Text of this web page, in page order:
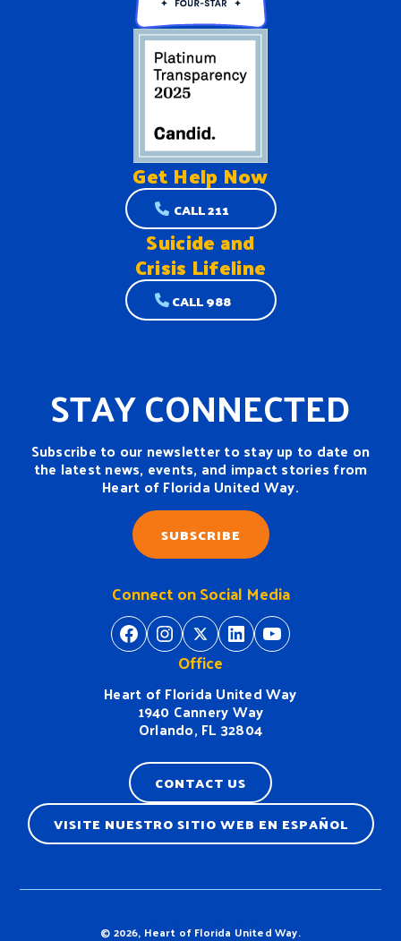
Get Help Now
CALL 211
Suicide and
Crisis Lifeline
CALL 988
STAY CONNECTED
Subscribe to our newsletter to stay up to date on
the latest news, events, and impact stories from
Heart of Florida United Way.
SUBSCRIBE
Office
Heart of Florida United Way
1940 Cannery Way
Orlando, FL 32804
Connect on Social Media
https://www.facebook.com/
https://https://twitter.com/
https://www.linkedin.com/company/heart-of-florida-united-way/https://
CONTACT US
VISITE NUESTRO SITIO WEB EN ESPAÑOL
© 2026, Heart of Florida United Way.